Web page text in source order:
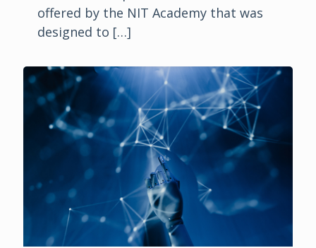
offered by the NIT Academy that was
designed to […]